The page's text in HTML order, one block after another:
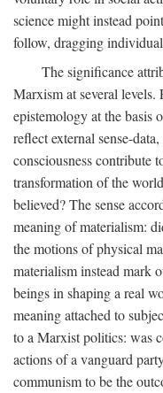
science might instead
follow, dragging
The significance
Marxism at several levels.
epistemology at the basis
reflect external sense-
consciousness contribute
transformation of the
believed? The sense
meaning of materialism:
the motions of physical
materialism instead mark
beings in shaping a real
meaning attached to
to a Marxist politics: was
actions of a vanguard
communism to be the